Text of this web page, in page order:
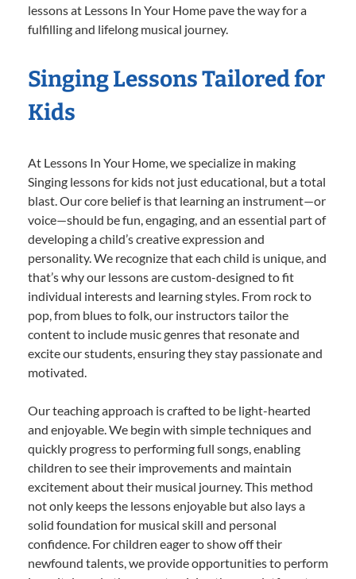
lessons at Lessons In Your Home pave the way for a
fulfilling and lifelong musical journey.
Singing Lessons Tailored for
Kids
At Lessons In Your Home, we specialize in making
Singing lessons for kids not just educational, but a total
blast. Our core belief is that learning an instrument—or
voice—should be fun, engaging, and an essential part of
developing a child’s creative expression and
personality. We recognize that each child is unique, and
that’s why our lessons are custom-designed to fit
individual interests and learning styles. From rock to
pop, from blues to folk, our instructors tailor the
content to include music genres that resonate and
excite our students, ensuring they stay passionate and
motivated.
Our teaching approach is crafted to be light-hearted
and enjoyable. We begin with simple techniques and
quickly progress to performing full songs, enabling
children to see their improvements and maintain
excitement about their musical journey. This method
not only keeps the lessons enjoyable but also lays a
solid foundation for musical skill and personal
confidence. For children eager to show off their
newfound talents, we provide opportunities to perform